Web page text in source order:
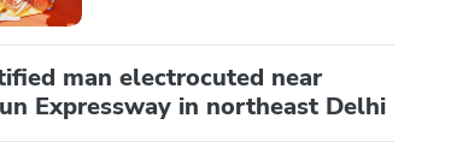
man electrocuted near
Expressway in northeast Delhi